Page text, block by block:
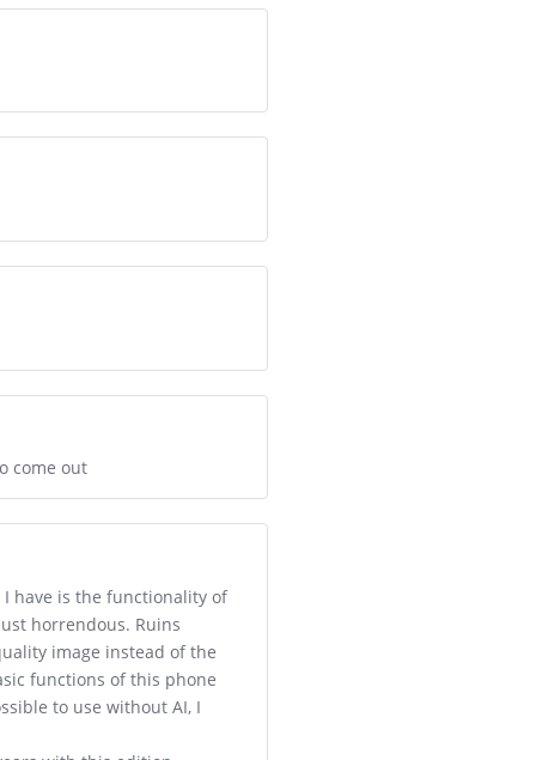
come out
have is the functionality of
horrendous. Ruins
image instead of the
functions of this phone
to use without AI, I